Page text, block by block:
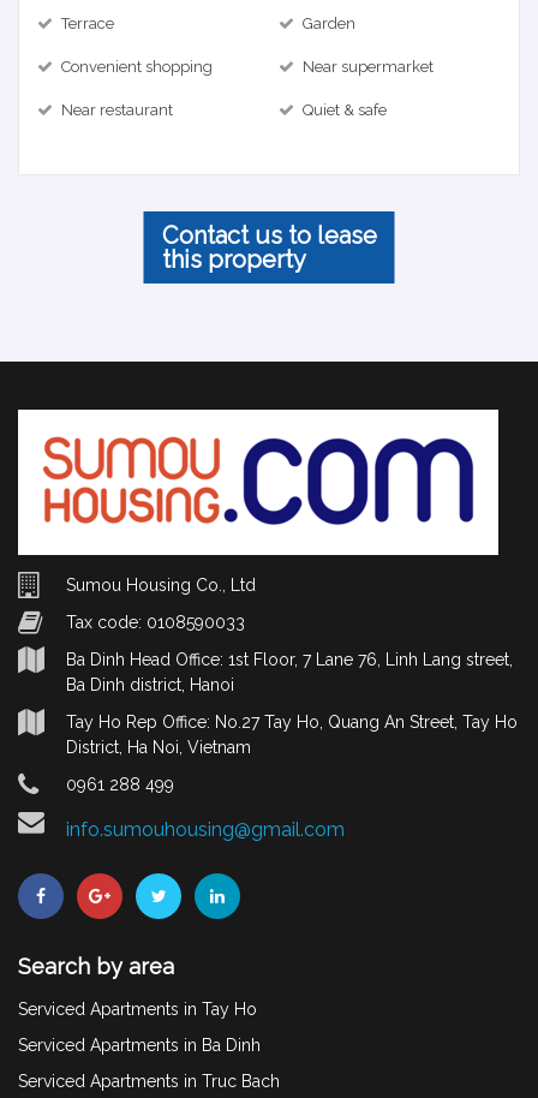
Terrace Garden
Convenient shopping Near supermarket
Near restaurant Quiet & safe
Contact us to lease
this property
Sumou Housing Co., Ltd
Tax code: 0108590033
Ba Dinh Head Office: 1st Floor, 7 Lane 76, Linh Lang street,
Ba Dinh district, Hanoi
Tay Ho Rep Office: No.27 Tay Ho, Quang An Street, Tay Ho
District, Ha Noi, Vietnam
0961 288 499
info.sumouhousing@gmail.com
Search by area
Serviced Apartments in Tay Ho
Serviced Apartments in Ba Dinh
Serviced Apartments in Truc Bach